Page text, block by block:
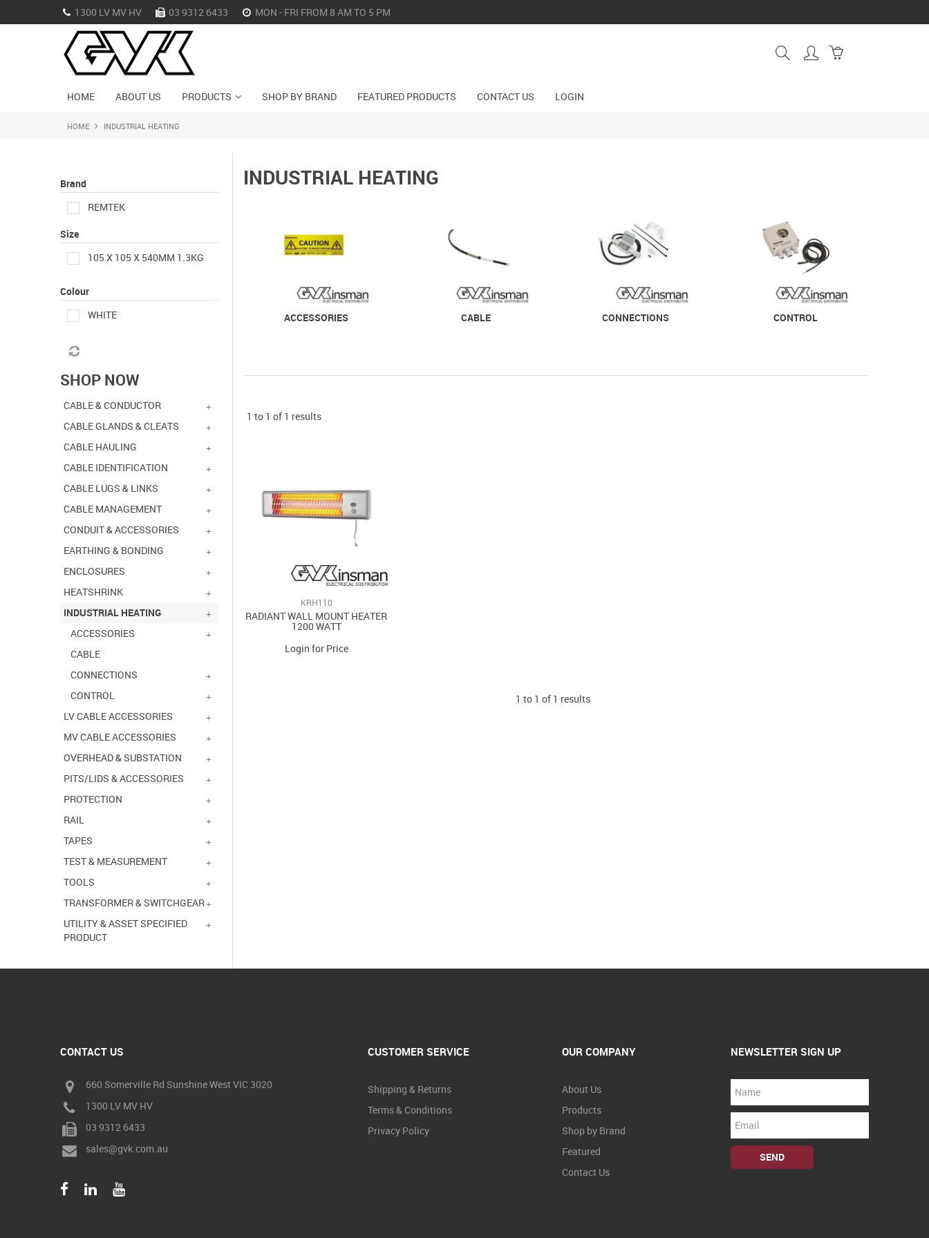
1300 LV MV HV 03 9312 6433 MON - FRI FROM 8 AM TO 5 PM
HOME ABOUT US PRODUCTS SHOP BY BRAND FEATURED PRODUCTS CONTACT US LOGIN
HOME INDUSTRIAL HEATING
Brand
REMTEK
Size
105 X 105 X 540MM 1.3KG
Colour
WHITE
SHOP NOW
CABLE & CONDUCTOR
CABLE GLANDS & CLEATS
CABLE HAULING
CABLE IDENTIFICATION
CABLE LUGS & LINKS
CABLE MANAGEMENT
CONDUIT & ACCESSORIES
EARTHING & BONDING
ENCLOSURES
HEATSHRINK
INDUSTRIAL HEATING
ACCESSORIES
CABLE
CONNECTIONS
CONTROL
LV CABLE ACCESSORIES
MV CABLE ACCESSORIES
OVERHEAD & SUBSTATION
PITS/LIDS & ACCESSORIES
PROTECTION
RAIL
TAPES
TEST & MEASUREMENT
TOOLS
TRANSFORMER & SWITCHGEAR
UTILITY & ASSET SPECIFIED
PRODUCT
INDUSTRIAL HEATING
ACCESSORIES CABLE CONNECTIONS CONTROL
1 to 1 of 1 results
KRH110
RADIANT WALL MOUNT HEATER
1200 WATT
Login for Price
1 to 1 of 1 results
CONTACT US
660 Somerville Rd Sunshine West VIC 3020
1300 LV MV HV
03 9312 6433
sales@gvk.com.au
CUSTOMER SERVICE
Shipping & Returns
Terms & Conditions
Privacy Policy
OUR COMPANY
About Us
Products
Shop by Brand
Featured
Contact Us
NEWSLETTER SIGN UP